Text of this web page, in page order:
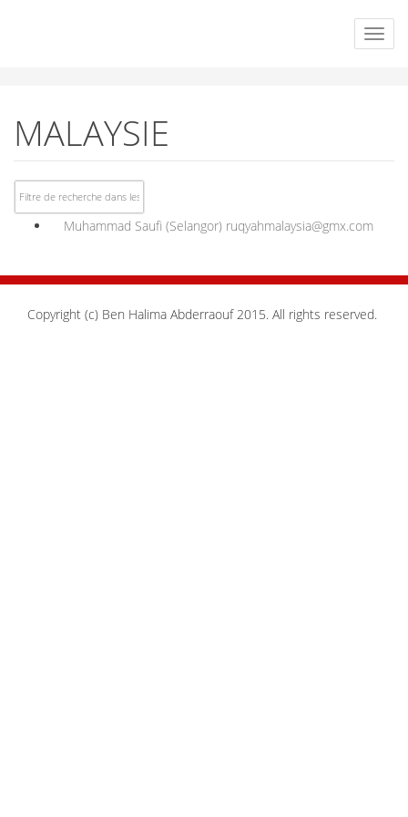
MALAYSIE
Muhammad Saufi (Selangor) ruqyahmalaysia@gmx.com
Copyright (c) Ben Halima Abderraouf 2015. All rights reserved.